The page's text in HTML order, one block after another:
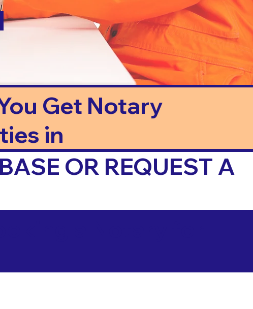
Get Notary
in
OR REQUEST A